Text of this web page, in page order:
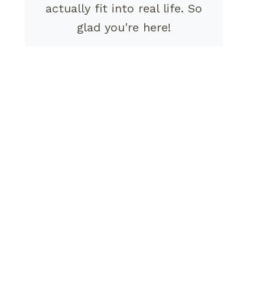
actually fit into real life. So
glad you're here!